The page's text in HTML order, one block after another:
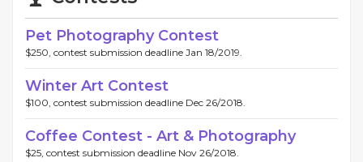
Pet Photography Contest
$250, contest submission deadline Jan 18/2019.
Winter Art Contest
$100, contest submission deadline Dec 26/2018.
Coffee Contest - Art & Photography
$25, contest submission deadline Nov 26/2018.